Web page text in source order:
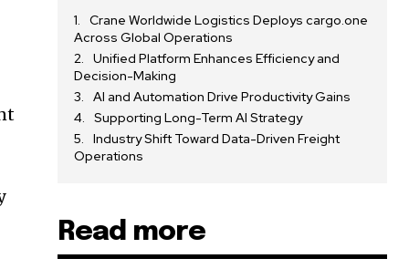
Crane Worldwide Logistics Deploys cargo.one
Across Global Operations
Unified Platform Enhances Efficiency and
Decision-Making
AI and Automation Drive Productivity Gains
Supporting Long-Term AI Strategy
Industry Shift Toward Data-Driven Freight
Operations
Read more